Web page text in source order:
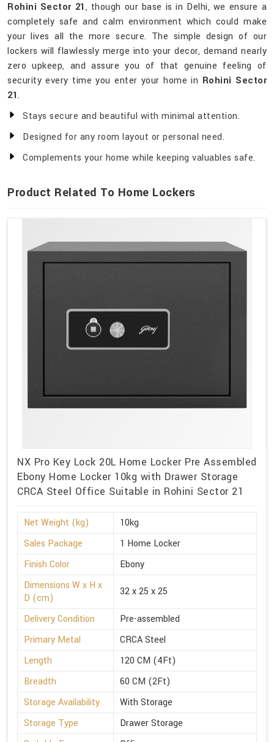
Rohini Sector 21, though our base is in Delhi, we ensure a
completely safe and calm environment which could make
your lives all the more secure. The simple design of our
lockers will flawlessly merge into your decor, demand nearly
zero upkeep, and assure you of that genuine feeling of
security every time you enter your home in Rohini Sector
21.
Stays secure and beautiful with minimal attention.
Designed for any room layout or personal need.
Complements your home while keeping valuables safe.
Product Related To Home Lockers
NX Pro Key Lock 20L Home Locker Pre Assembled
Ebony Home Locker 10kg with Drawer Storage
CRCA Steel Office Suitable in Rohini Sector 21
Net Weight (kg)
10kg
Sales Package
1 Home Locker
Finish Color
Ebony
Dimensions W x H x
D (cm)
32 x 25 x 25
Delivery Condition
Pre-assembled
Primary Metal
CRCA Steel
Length
120 CM (4Ft)
Breadth
60 CM (2Ft)
Storage Availability
With Storage
Storage Type
Drawer Storage